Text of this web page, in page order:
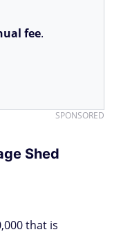
fee.
SPONSORED
Shed
that is